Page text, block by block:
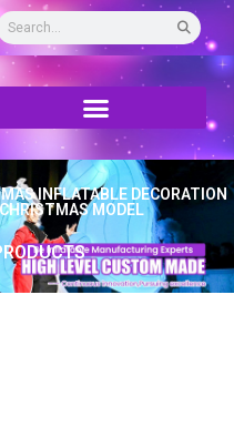
INFLATABLE DECORATION
MODEL